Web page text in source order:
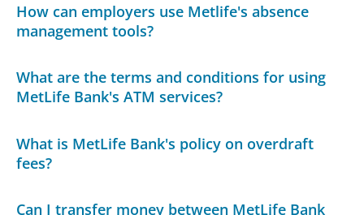
How can employers use Metlife's absence
management tools?
What are the terms and conditions for using
MetLife Bank's ATM services?
What is MetLife Bank's policy on overdraft
fees?
Can I transfer money between MetLife Bank